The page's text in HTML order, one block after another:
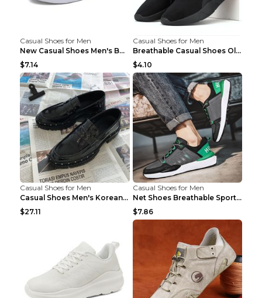
Casual Shoes for Men
New Casual Shoes Men's Board Shoes Trend Breathabl...
$7.14
Casual Shoes for Men
Breathable Casual Shoes Old Beijing Single Shoes B...
$4.10
Casual Shoes for Men
Casual Shoes Men's Korean Black English Shoes Blac...
$27.11
Casual Shoes for Men
Net Shoes Breathable Sports Casual Old Shoes Green...
$7.86